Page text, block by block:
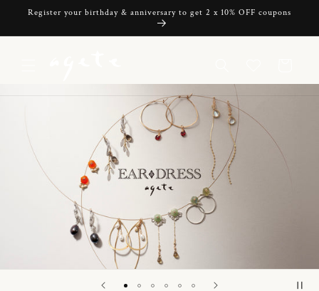
Skip to
Register your birthday & anniversary to get 2 x 10% OFF coupons